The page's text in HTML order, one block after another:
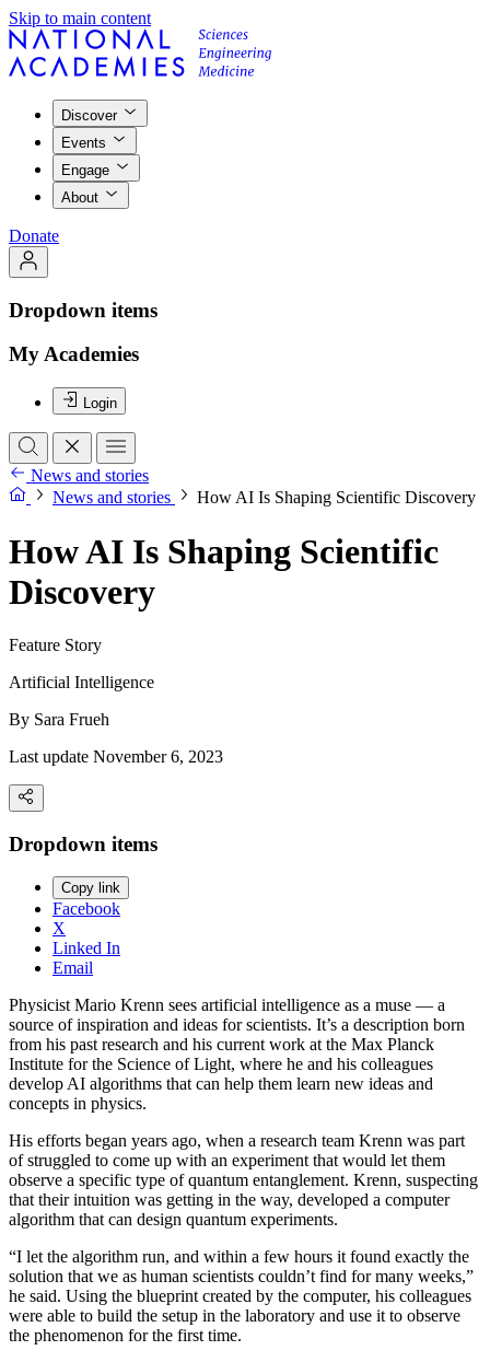
Skip to main content
Discover
Events
Engage
About
Donate
Dropdown items
My Academies
Login
News and stories
News and stories
How AI Is Shaping Scientific Discovery
How AI Is Shaping Scientific
Discovery
Feature Story
Artificial Intelligence
By Sara Frueh
Last update November 6, 2023
Dropdown items
Copy link
Facebook
X
Linked In
Email
Physicist Mario Krenn sees artificial intelligence as a muse — a
source of inspiration and ideas for scientists. It’s a description born
from his past research and his current work at the Max Planck
Institute for the Science of Light, where he and his colleagues
develop AI algorithms that can help them learn new ideas and
concepts in physics.
His efforts began years ago, when a research team Krenn was part
of struggled to come up with an experiment that would let them
observe a specific type of quantum entanglement. Krenn, suspecting
that their intuition was getting in the way, developed a computer
algorithm that can design quantum experiments.
“I let the algorithm run, and within a few hours it found exactly the
solution that we as human scientists couldn’t find for many weeks,”
he said. Using the blueprint created by the computer, his colleagues
were able to build the setup in the laboratory and use it to observe
the phenomenon for the first time.